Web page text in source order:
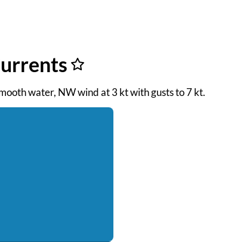
water, NW wind at 3 kt with gusts to 7 kt.